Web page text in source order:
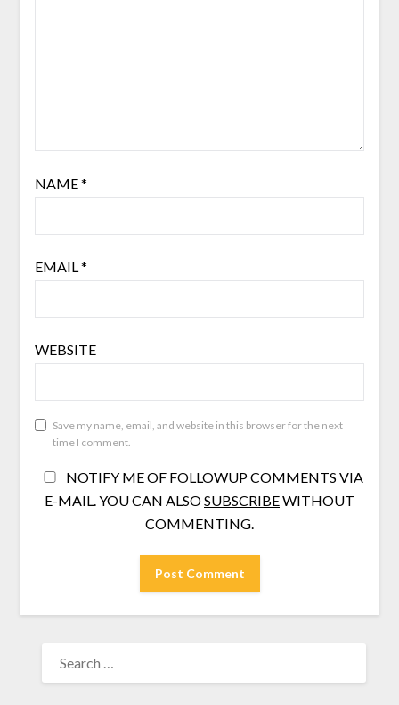
NAME*
EMAIL *
WEBSITE
Save my name, email, and website in this browser for the next
time I comment.
NOTIFY ME OF FOLLOWUP COMMENTS VIA
E-MAIL. YOU CAN ALSOSUBSCRIBEWITHOUT
COMMENTING.
FOR: